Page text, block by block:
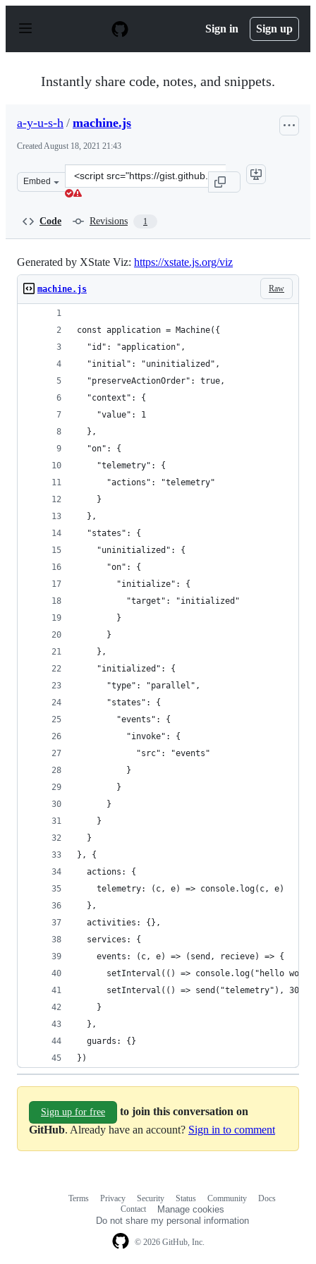
p
Sign in Sign up
Instantly share code, notes, and snippets.
a-y-u-s-h / machine.js
CreatedAugust 18, 2021 21:43
Embed
Clone
this
y-
u-
s-
h/2fceefb481f41924e3a7774b111970af.js&quot;&gt;&lt;/
Code Revisions 1
Generated by XState Viz: https://xstate.js.org/viz
Raw
machine.js
const application = Machine({
  "id": "application",
  "initial": "uninitialized",
  "preserveActionOrder": true,
  "context": {
    "value": 1
  },
  "on": {
    "telemetry": {
      "actions": "telemetry"
    }
  },
  "states": {
    "uninitialized": {
      "on": {
        "initialize": {
          "target": "initialized"
        }
      }
    },
    "initialized": {
      "type": "parallel",
      "states": {
        "events": {
          "invoke": {
            "src": "events"
          }
        }
      }
    }
  }
}, {
  actions: {
    telemetry: (c, e) => console.log(c, e)
  },
  activities: {},
  services: {
    events: (c, e) => (send, recieve) => {
setInterval(() => console.log("hello
      setInterval(() => send("telemetry"), 300)
    }
  },
  guards: {}
})
Sign up for free
to join this conversation on
GitHub. Already have an account? Sign in to comment
© 2026 GitHub, Inc.
Terms Privacy Security Status Community
Docs
Contact
Manage cookies
Do not share my personal information